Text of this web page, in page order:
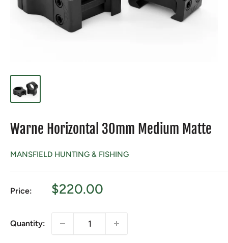
Warne Horizontal 30mm Medium Matte
MANSFIELD HUNTING & FISHING
Price:
Sale
$220.00
Quantity: